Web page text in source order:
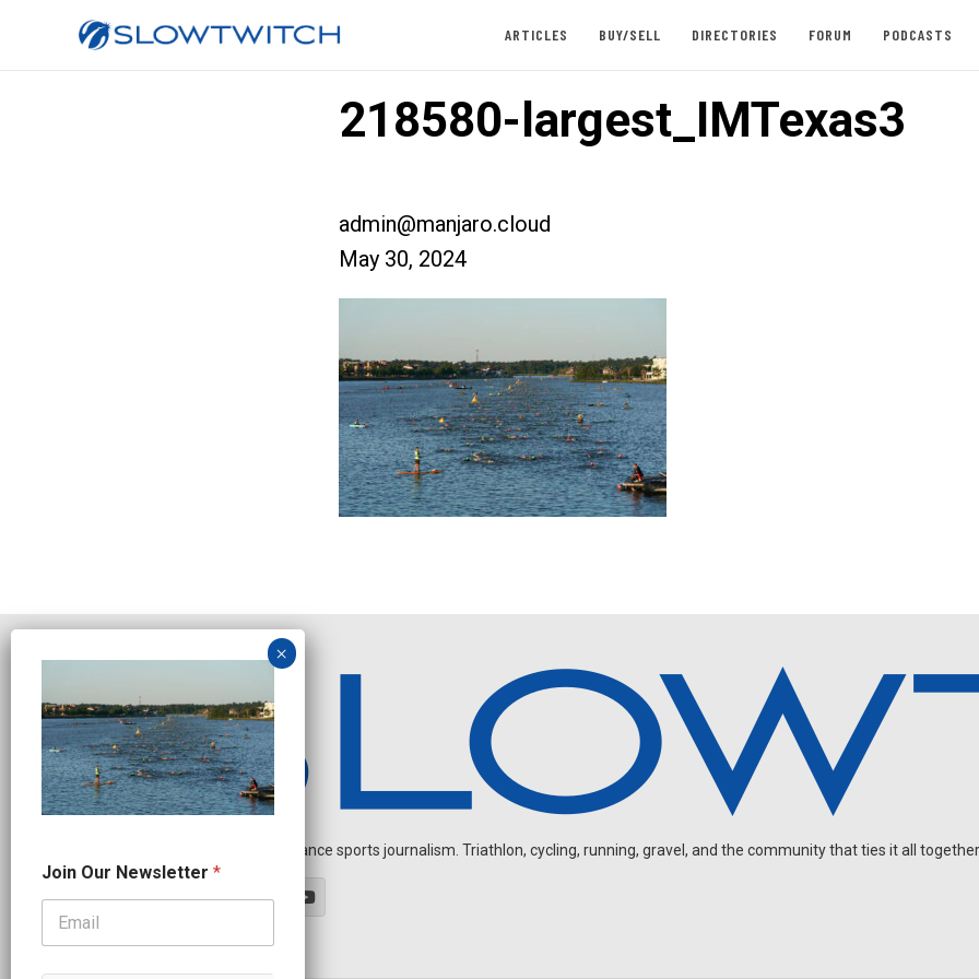
ARTICLES BUY/SELL DIRECTORIES FORUM PODCASTS
218580-largest_IMTexas3
admin@manjaro.cloud
May 30, 2024
Independent endurance sports journalism. Triathlon, cycling, running, gravel, and the community that ties it all
e
w
l
Join Our Newsletter *